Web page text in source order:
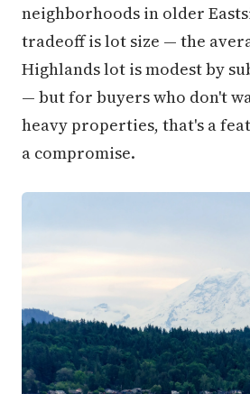
neighborhoods in older
tradeoff is lot size — the
Highlands lot is modest by
— but for buyers who don't
heavy properties, that's a
a compromise.